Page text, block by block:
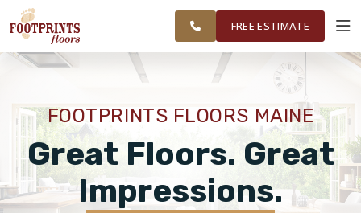
PORTSMOUTH,
NH REGION
WORKVISUALIZER
PRODUCTS
ABOUT
FREE ESTIMATE
FOOTPRINTS FLOORS MAINE
Great Floors. Great
Impressions.